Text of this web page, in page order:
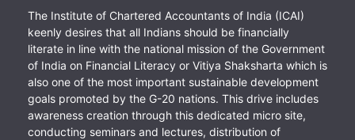
The Institute of Chartered Accountants of India (ICAI)
keenly desires that all Indians should be financially
literate in line with the national mission of the Government
of India on Financial Literacy or Vitiya Shaksharta which is
also one of the most important sustainable development
goals promoted by the G-20 nations. This drive includes
awareness creation through this dedicated micro site,
conducting seminars and lectures, distribution of